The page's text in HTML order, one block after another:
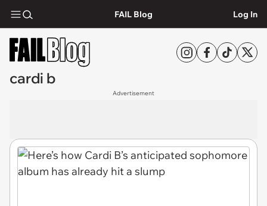
FAIL Blog Log In
cardi b
Advertisement